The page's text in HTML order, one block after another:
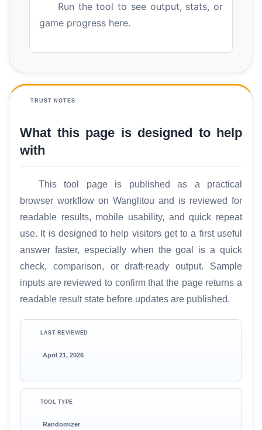
Run the tool to see output, stats, or
game progress here.
TRUST NOTES
What this page is designed to help
with
This tool page is published as a practical
browser workflow on Wanglitou and is reviewed for
readable results, mobile usability, and quick repeat
use. It is designed to help visitors get to a first useful
answer faster, especially when the goal is a quick
check, comparison, or draft-ready output. Sample
inputs are reviewed to confirm that the page returns a
readable result state before updates are published.
LAST REVIEWED
April 21, 2026
TOOL TYPE
Randomizer